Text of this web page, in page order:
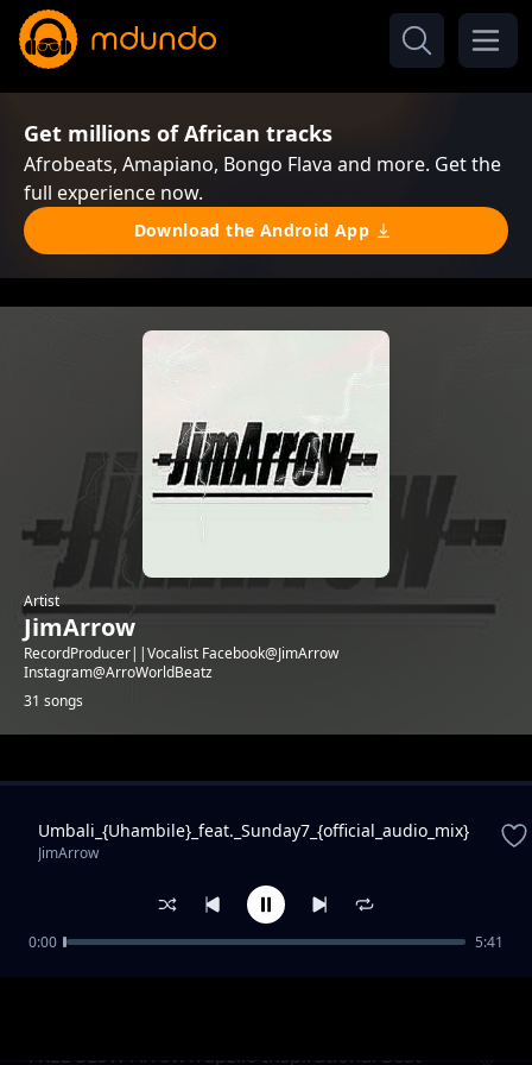
Get millions of African tracks
Afrobeats, Amapiano, Bongo Flava and more. Get the
full experience now.
Download the Android App
Artist
JimArrow
RecordProducer||Vocalist Facebook@JimArrow
Instagram@ArroWorldBeatz
31 songs
Trending
FREE SLoW ArrowTrapzilo Inspirational Beat
Umbali_{Uhambile}_feat._Sunday7_{official_audio_mix}
JimArrow
0:00 5:41